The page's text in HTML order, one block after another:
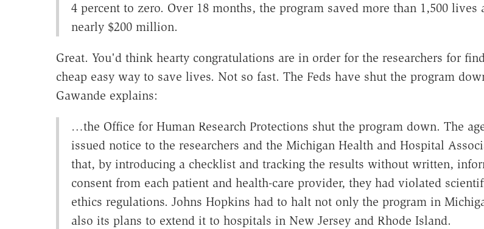
4 percent to zero. Over 18 months, the program saved more than 1,500 lives
nearly $200 million.
Great. You'd think hearty congratulations are in order for the researchers for
cheap easy way to save lives. Not so fast. The Feds have shut the program
Gawande explains:
…the Office for Human Research Protections shut the program down. The
issued notice to the researchers and the Michigan Health and Hospital
that, by introducing a checklist and tracking the results without written,
consent from each patient and health-care provider, they had violated
ethics regulations. Johns Hopkins had to halt not only the program in
also its plans to extend it to hospitals in New Jersey and Rhode Island.